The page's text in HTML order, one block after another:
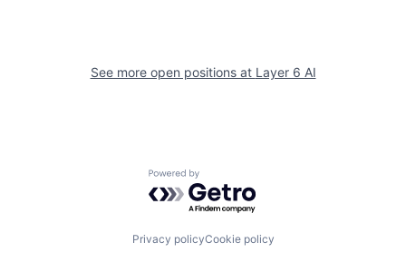
See more open positions at Layer 6 AI
Powered by Getro.com
Privacy policyCookie policy